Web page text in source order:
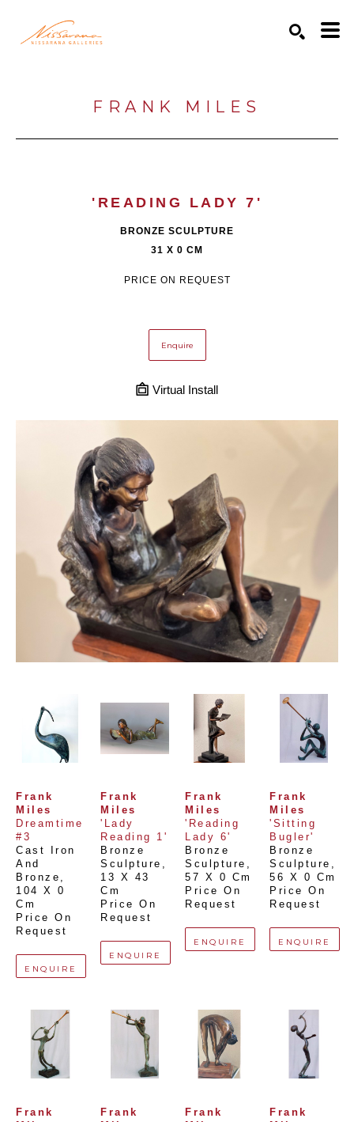
FRANK MILES
'READING LADY 7'
BRONZE SCULPTURE
31 X 0 CM
PRICE ON REQUEST
Enquire
Virtual Install
Frank
Miles
Dreamtime
#3
Cast Iron
And
Bronze
104 X 0
Cm
Price On
Request
ENQUIRE
Frank
Miles
'Lady
Reading 1'
Bronze
Sculpture
13 X 43
Cm
Price On
Request
ENQUIRE
Frank
Miles
'Reading
Lady 6'
Bronze
Sculpture
57 X 0 Cm
Price On
Request
ENQUIRE
Frank
Miles
'Sitting
Bugler'
Bronze
Sculpture
56 X 0 Cm
Price On
Request
ENQUIRE
Frank
Frank
Frank
Frank